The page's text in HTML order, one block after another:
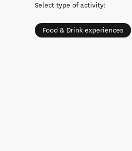
Select type of activity:
Food & Drink experiences